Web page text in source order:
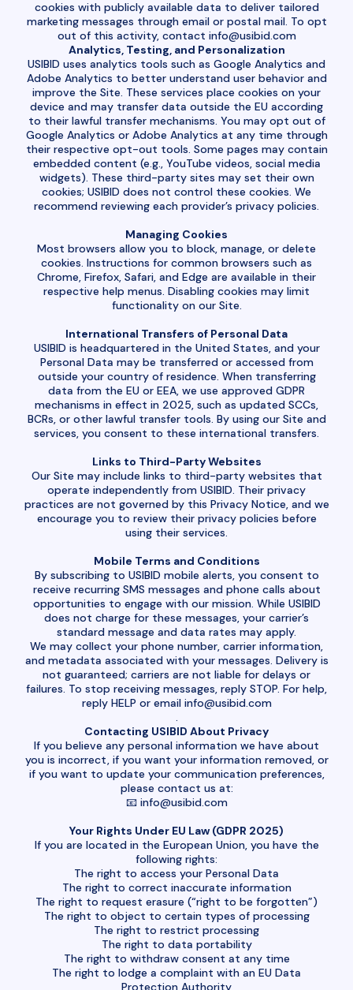
cookies with publicly available data to deliver tailored
marketing messages through email or postal mail. To opt
out of this activity, contact info@usibid.com
Analytics, Testing, and Personalization
USIBID uses analytics tools such as Google Analytics and
Adobe Analytics to better understand user behavior and
improve the Site. These services place cookies on your
device and may transfer data outside the EU according
to their lawful transfer mechanisms. You may opt out of
Google Analytics or Adobe Analytics at any time through
their respective opt-out tools. Some pages may contain
embedded content (e.g., YouTube videos, social media
widgets). These third-party sites may set their own
cookies; USIBID does not control these cookies. We
recommend reviewing each provider’s privacy policies.
Managing Cookies
Most browsers allow you to block, manage, or delete
cookies. Instructions for common browsers such as
Chrome, Firefox, Safari, and Edge are available in their
respective help menus. Disabling cookies may limit
functionality on our Site.
International Transfers of Personal Data
USIBID is headquartered in the United States, and your
Personal Data may be transferred or accessed from
outside your country of residence. When transferring
data from the EU or EEA, we use approved GDPR
mechanisms in effect in 2025, such as updated SCCs,
BCRs, or other lawful transfer tools. By using our Site and
services, you consent to these international transfers.
Links to Third-Party Websites
Our Site may include links to third-party websites that
operate independently from USIBID. Their privacy
practices are not governed by this Privacy Notice, and we
encourage you to review their privacy policies before
using their services.
Mobile Terms and Conditions
By subscribing to USIBID mobile alerts, you consent to
receive recurring SMS messages and phone calls about
opportunities to engage with our mission. While USIBID
does not charge for these messages, your carrier’s
standard message and data rates may apply.
We may collect your phone number, carrier information,
and metadata associated with your messages. Delivery is
not guaranteed; carriers are not liable for delays or
failures. To stop receiving messages, reply STOP. For help,
reply HELP or email info@usibid.com
.
Contacting USIBID About Privacy
If you believe any personal information we have about
you is incorrect, if you want your information removed, or
if you want to update your communication preferences,
please contact us at:
📧 info@usibid.com
Your Rights Under EU Law (GDPR 2025)
If you are located in the European Union, you have the
following rights:
The right to access your Personal Data
The right to correct inaccurate information
The right to request erasure (“right to be forgotten”)
The right to object to certain types of processing
The right to restrict processing
The right to data portability
The right to withdraw consent at any time
The right to lodge a complaint with an EU Data
Protection Authority